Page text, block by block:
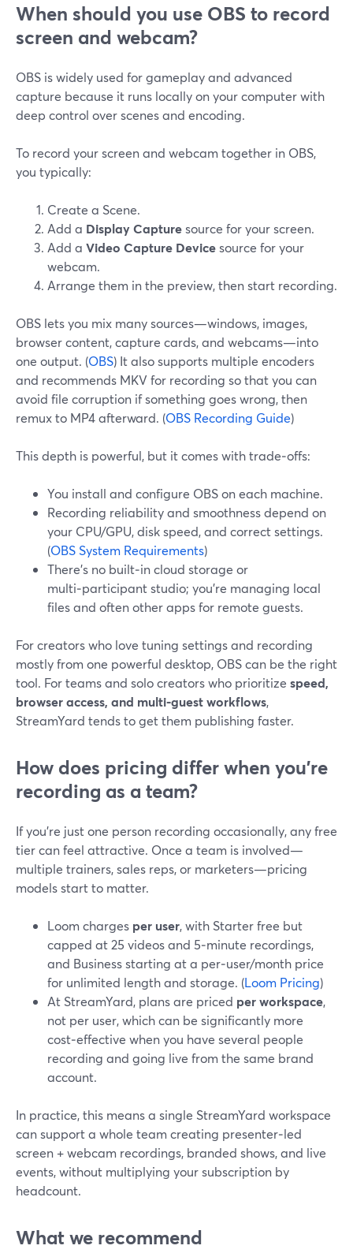
When should you use OBS to record
screen and webcam?
OBS is widely used for gameplay and advanced
capture because it runs locally on your computer with
deep control over scenes and encoding.
To record your screen and webcam together in OBS,
you typically:
Create a Scene.
Add a Display Capturesource for your screen.
Add a Video Capture Devicesource for your
webcam.
Arrange them in the preview, then start recording.
OBS lets you mix many sources—windows, images,
browser content, capture cards, and webcams—into
one output. (OBS) It also supports multiple encoders
and recommends MKV for recording so that you can
avoid file corruption if something goes wrong, then
remux to MP4 afterward. (OBS Recording Guide)
This depth is powerful, but it comes with trade‑offs:
You install and configure OBS on each machine.
Recording reliability and smoothness depend on
your CPU/GPU, disk speed, and correct settings.
(OBS System Requirements)
There’s no built‑in cloud storage or
multi‑participant studio; you’re managing local
files and often other apps for remote guests.
For creators who love tuning settings and recording
mostly from one powerful desktop, OBS can be the right
tool. For teams and solo creators who prioritize speed,
browser access, and multi‑guest workflows,
StreamYard tends to get them publishing faster.
How does pricing differ when you’re
recording as a team?
If you’re just one person recording occasionally, any free
tier can feel attractive. Once a team is involved—
multiple trainers, sales reps, or marketers—pricing
models start to matter.
Loom charges per user, with Starter free but
capped at 25 videos and 5‑minute recordings,
and Business starting at a per‑user/month price
for unlimited length and storage. (Loom Pricing)
At StreamYard, plans are priced per workspace,
not per user, which can be significantly more
cost‑effective when you have several people
recording and going live from the same brand
account.
In practice, this means a single StreamYard workspace
can support a whole team creating presenter‑led
screen + webcam recordings, branded shows, and live
events, without multiplying your subscription by
headcount.
What we recommend